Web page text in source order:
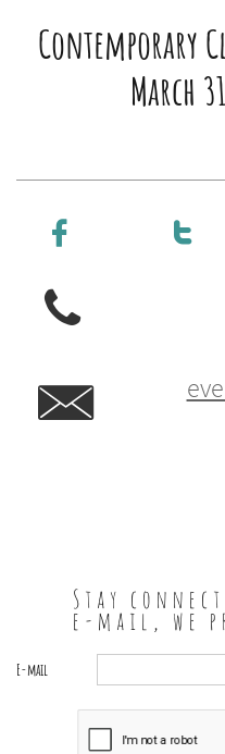
Contemporary
March
 


Stay
e-mail, we
E-mail